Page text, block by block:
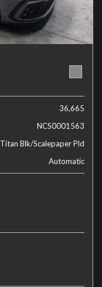
36,665
NCS0001563
Titan Blk/Scalepaper Pld
Automatic